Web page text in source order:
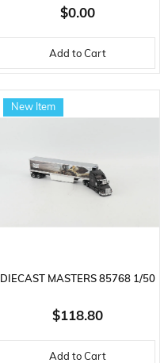
MERCEDES BENZ - MAYBACH
EQS 680 (Z296) SUV 2024,
SERGILEMEYE HAZIR METAL
ARABA MODELI
$0.00
Add to Cart
DIECAST MASTERS 85768 1/50
SCALE, PETERBILT 579
SLEEPER, HIGH CAB TRACTOR
$118.80
Add to Cart
New Item